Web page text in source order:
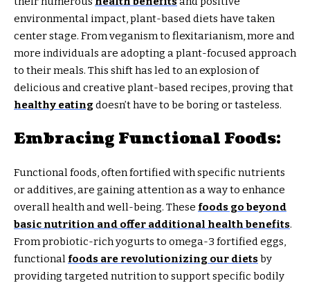
environmental impact, plant-based diets have taken
center stage. From veganism to flexitarianism, more and
more individuals are adopting a plant-focused approach
to their meals. This shift has led to an explosion of
delicious and creative plant-based recipes, proving that
healthy eatingdoesn’t have to be boring or tasteless.
Embracing Functional Foods:
Functional foods, often fortified with specific nutrients
or additives, are gaining attention as a way to enhance
overall health and well-being. These foods go beyond
basic nutrition and offer additional health benefits.
From probiotic-rich yogurts to omega-3 fortified eggs,
functional foods are revolutionizing our dietsby
providing targeted nutrition to support specific bodily